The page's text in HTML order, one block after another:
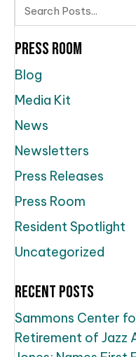
Press Room
Blog
Media Kit
News
Newsletters
Press Releases
Press Room
Resident Spotlight
Uncategorized
Recent Posts
Sammons Center
Retirement of Jazz